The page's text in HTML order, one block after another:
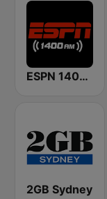
ESPN 1400 AM
2GB Sydney